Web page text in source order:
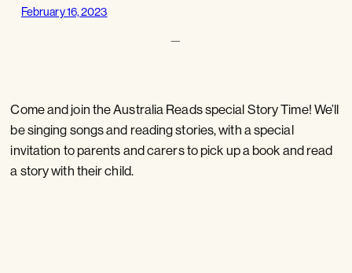
February 16, 2023
—
Come and join the Australia Reads special Story Time! We’ll
be singing songs and reading stories, with a special
invitation to parents and carers to pick up a book and read
a story with their child.